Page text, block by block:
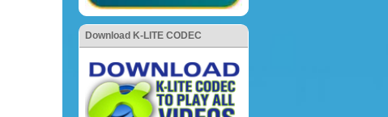
Download K-LITE CODEC